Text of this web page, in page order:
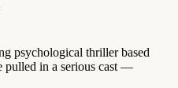
psychological thriller based
pulled in a serious cast —